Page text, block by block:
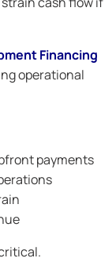
Financing
operational
payments